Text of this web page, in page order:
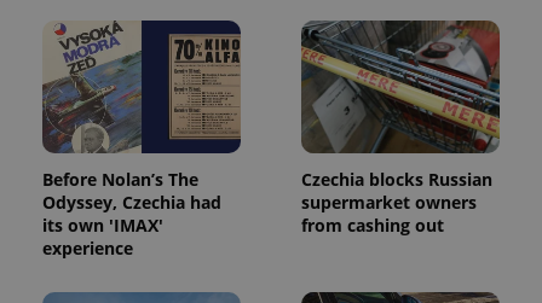
Before Nolan’s The
Odyssey, Czechia had
its own 'IMAX'
experience
Czechia blocks Russian
supermarket owners
from cashing out
ex_polls
Google
Privacy Policy